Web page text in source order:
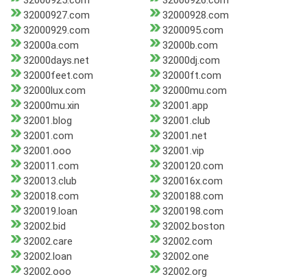
32000927.com
32000928.com
32000929.com
3200095.com
32000a.com
32000b.com
32000days.net
32000dj.com
32000feet.com
32000ft.com
32000lux.com
32000mu.com
32000mu.xin
32001.app
32001.blog
32001.club
32001.com
32001.net
32001.ooo
32001.vip
320011.com
3200120.com
320013.club
320016x.com
320018.com
3200188.com
320019.loan
3200198.com
32002.bid
32002.boston
32002.care
32002.com
32002.loan
32002.one
32002.ooo
32002.org